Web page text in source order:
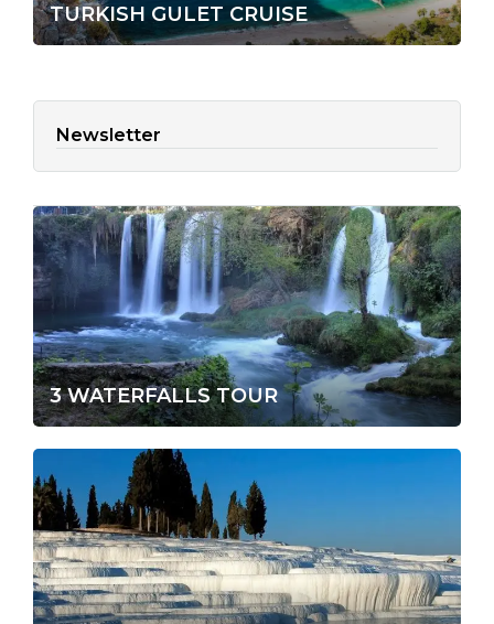
TURKISH GULET CRUISE
Newsletter
3 WATERFALLS TOUR